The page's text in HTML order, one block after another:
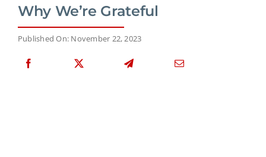
Why We’re Grateful
Published On: November 22, 2023